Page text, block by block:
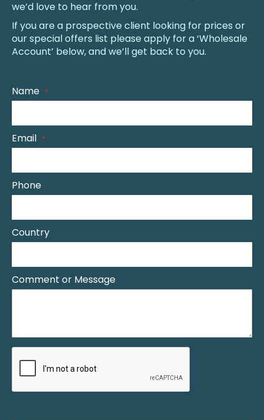
we’d love to hear from you.
If you are a prospective client looking for prices or
our special offers list please apply for a ‘Wholesale
Account’ below, and we’ll get back to you.
Name
Email
Phone
Country
Comment or Message